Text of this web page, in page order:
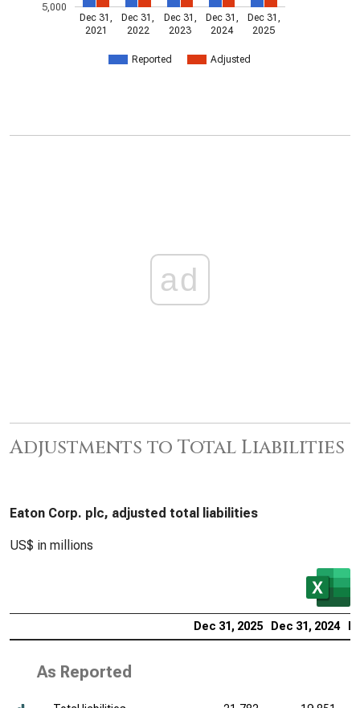
Reported Adjusted
Dec 31,
2021
Dec 31,
2022
Dec 31,
2023
Dec 31,
2024
Dec 31,
2025
5,000
ad
Adjustments to Total Liabilities
Eaton Corp. plc, adjusted total liabilities
US$ in millions
Dec 31, 2025 Dec 31, 2024
As Reported